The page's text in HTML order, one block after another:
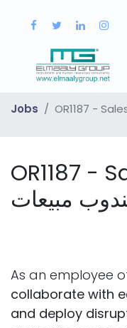
Jobs
OR1187 -
مبيعات
As an employee
collaborate with
and deploy